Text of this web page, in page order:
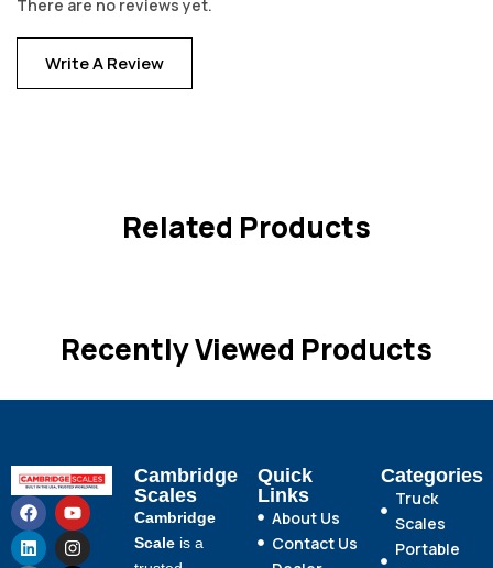
There are no reviews yet.
Write A Review
Related Products
Recently Viewed Products
Cambridge
Scales
Cambridge
Scale is a
Quick
Links
About Us
Contact Us
Categories
Truck
Scales
Portable